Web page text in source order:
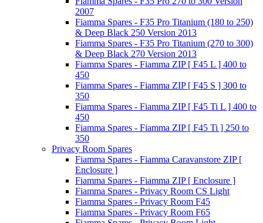
2007
Fiamma Spares - F35 Pro Titanium (180 to 250)
& Deep Black 250 Version 2013
Fiamma Spares - F35 Pro Titanium (270 to 300)
& Deep Black 270 Version 2013
Fiamma Spares - Fiamma ZIP [ F45 L ] 400 to
450
Fiamma Spares - Fiamma ZIP [ F45 S ] 300 to
350
Fiamma Spares - Fiamma ZIP [ F45 Ti L ] 400 to
450
Fiamma Spares - Fiamma ZIP [ F45 Ti ] 250 to
350
Privacy Room Spares
Fiamma Spares - Fiamma Caravanstore ZIP [
Enclosure ]
Fiamma Spares - Fiamma ZIP [ Enclosure ]
Fiamma Spares - Privacy Room CS Light
Fiamma Spares - Privacy Room F45
Fiamma Spares - Privacy Room F65